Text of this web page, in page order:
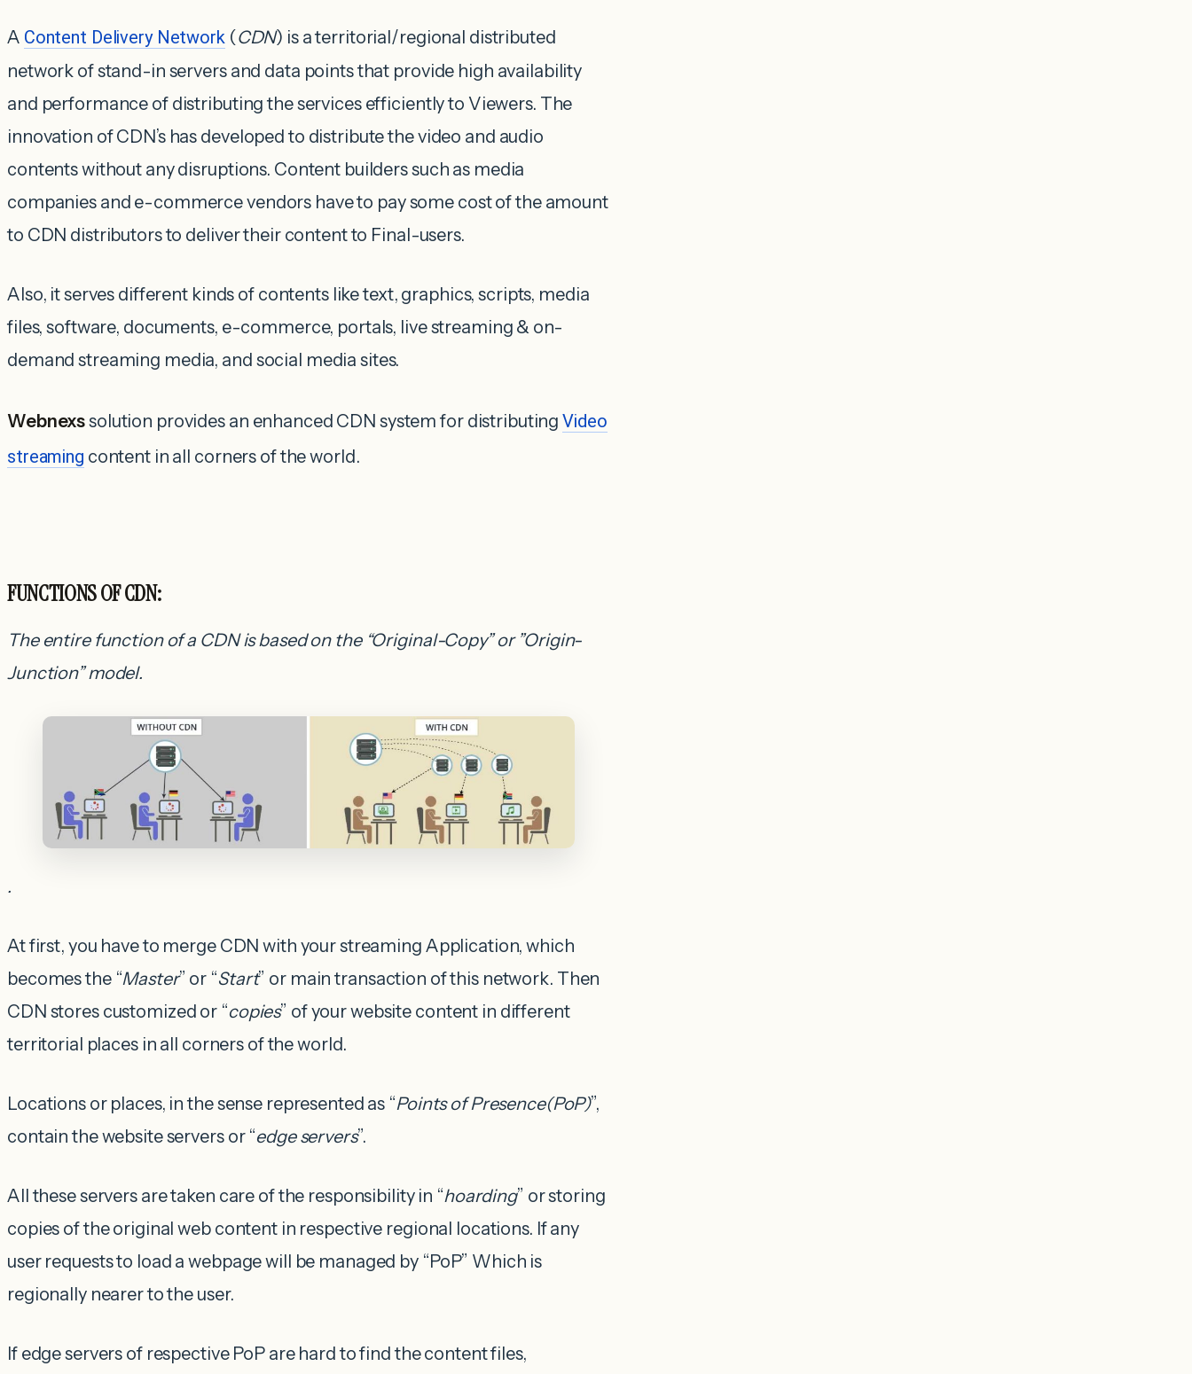
A Content Delivery Network(CDN) is a territorial/regional distributed
network of stand-in servers and data points that provide high availability
and performance of distributing the services efficiently to Viewers. The
innovation of CDN’s has developed to distribute the video and audio
contents without any disruptions. Content builders such as media
companies and e-commerce vendors have to pay some cost of the amount
to CDN distributors to deliver their content to Final-users.
Also, it serves different kinds of contents like text, graphics, scripts, media
files, software, documents, e-commerce, portals, live streaming & on-
demand streaming media, and social media sites.
Webnexssolution provides an enhanced CDN system for distributingVideo
streaming content in all corners of the world.
FUNCTIONS OF CDN:
The entire function of a CDN is based on the “Original-Copy” or ”Origin-
Junction” model.
.
At first, you have to merge CDN with your streaming Application, which
becomes the “Master” or “Start” or main transaction of this network. Then
CDN stores customized or “copies” of your website content in different
territorial places in all corners of the world.
Locations or places, in the sense represented as “Points of Presence(PoP)”,
contain the website servers or “edge servers”.
All these servers are taken care of the responsibility in “hoarding” or storing
copies of the original web content in respective regional locations. If any
user requests to load a webpage will be managed by “PoP” Which is
regionally nearer to the user.
If edge servers of respective PoP are hard to find the content files,